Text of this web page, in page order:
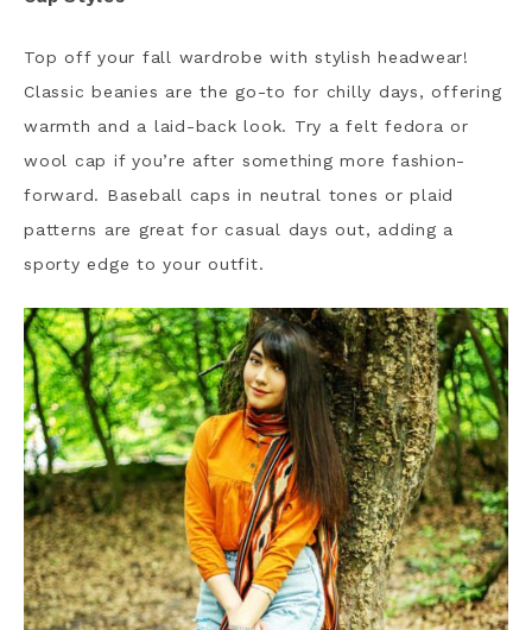
Top off your fall wardrobe with stylish headwear!
Classic beanies are the go-to for chilly days, offering
warmth and a laid-back look. Try a felt fedora or
wool cap if you’re after something more fashion-
forward. Baseball caps in neutral tones or plaid
patterns are great for casual days out, adding a
sporty edge to your outfit.